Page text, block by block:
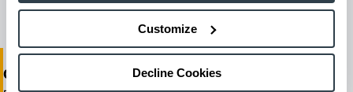
Customize
Decline Cookies
our certified technicians.
One-Stop Shop Test